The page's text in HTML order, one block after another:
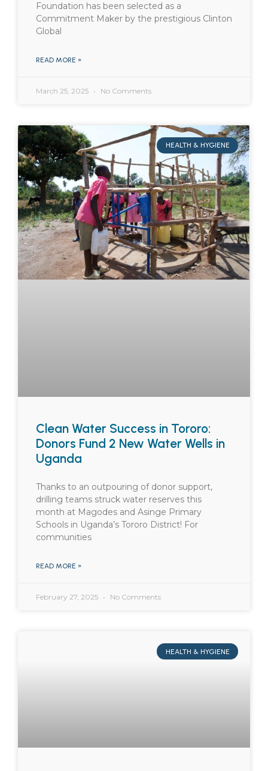
Foundation has been selected as a
Commitment Maker by the prestigious Clinton
Global
READ MORE »
March 25, 2025 No Comments
HEALTH & HYGIENE
Clean Water Success in Tororo:
Donors Fund 2 New Water Wells in
Uganda
Thanks to an outpouring of donor support,
drilling teams struck water reserves this
month at Magodes and Asinge Primary
Schools in Uganda’s Tororo District! For
communities
READ MORE »
February 27, 2025 No Comments
HEALTH & HYGIENE